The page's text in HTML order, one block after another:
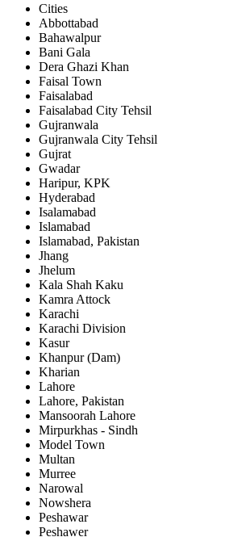
Cities
Abbottabad
Bahawalpur
Bani Gala
Dera Ghazi Khan
Faisal Town
Faisalabad
Faisalabad City Tehsil
Gujranwala
Gujranwala City Tehsil
Gujrat
Gwadar
Haripur, KPK
Hyderabad
Isalamabad
Islamabad
Islamabad, Pakistan
Jhang
Jhelum
Kala Shah Kaku
Kamra Attock
Karachi
Karachi Division
Kasur
Khanpur (Dam)
Kharian
Lahore
Lahore, Pakistan
Mansoorah Lahore
Mirpurkhas - Sindh
Model Town
Multan
Murree
Narowal
Nowshera
Peshawar
Peshawer